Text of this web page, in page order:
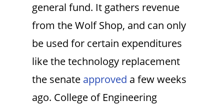
general fund. It gathers revenue
from the Wolf Shop, and can only
be used for certain expenditures
like the technology replacement
the senate approved a few weeks
ago. College of Engineering